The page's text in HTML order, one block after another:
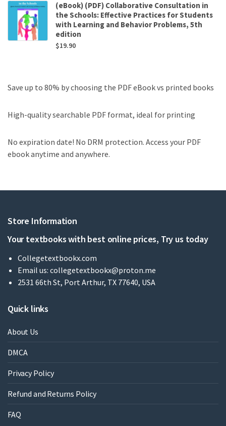
(eBook) (PDF) Collaborative Consultation in
the Schools: Effective Practices for Students
with Learning and Behavior Problems, 5th
edition
$19.90
Save up to 80% by choosing the PDF eBook vs printed books
High-quality searchable PDF format, ideal for printing
No expiration date! No DRM protection. Access your PDF
ebook anytime and anywhere.
Store Information
Your textbooks with best online prices, Try us today
Collegetextbookx.com
Email us: collegetextbookx@proton.me
2531 66th St, Port Arthur, TX 77640, USA
Quick links
About Us
DMCA
Privacy Policy
Refund and Returns Policy
FAQ